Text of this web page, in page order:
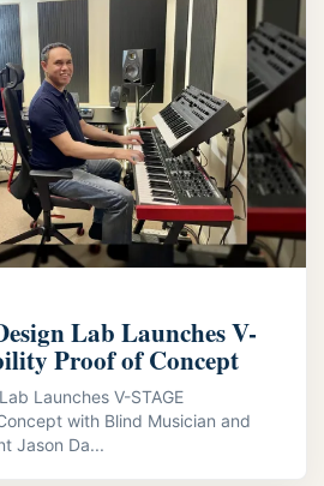
Lab Launches V-
Proof of Concept
Launches V-STAGE
with Blind Musician and
Jason Da...